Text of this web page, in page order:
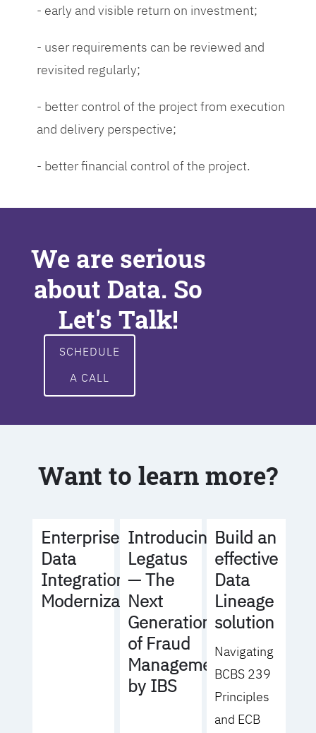
- early and visible return on investment;
- user requirements can be reviewed and
revisited regularly;
- better control of the project from execution
and delivery perspective;
- better financial control of the project.
We are serious
about Data. So
Let's Talk!
SCHEDULE
A CALL
Want to learn more?
Enterprise
Data
Integration
Modernization
Introducing
Legatus
— The
Next
Generation
of Fraud
Management
by IBS
Build an
effective
Data
Lineage
solution
Navigating
BCBS 239
Principles
and ECB